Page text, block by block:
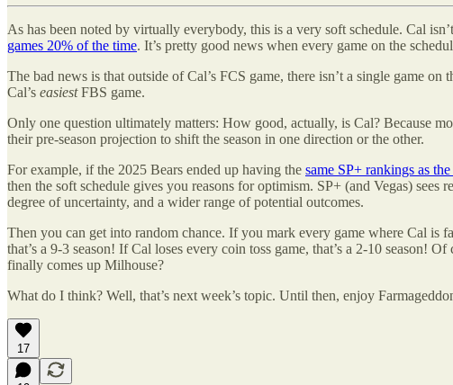
As has been noted by virtually everybody, this is a very soft schedule. Cal
games 20% of the time. It’s pretty good news when every game on the
The bad news is that outside of Cal’s FCS game, there isn’t a single game
Cal’s easiestFBS game.
Only one question ultimately matters: How good, actually, is Cal? Because
their pre-season projection to shift the season in one direction or the other.
For example, if the 2025 Bears ended up having the same SP+ rankings as
then the soft schedule gives you reasons for optimism. SP+ (and Vegas)
degree of uncertainty, and a wider range of potential outcomes.
Then you can get into random chance. If you mark every game where Cal is
that’s a 9-3 season! If Cal loses every coin toss game, that’s a 2-10
finally comes up Milhouse?
What do I think? Well, that’s next week’s topic. Until then, enjoy
17